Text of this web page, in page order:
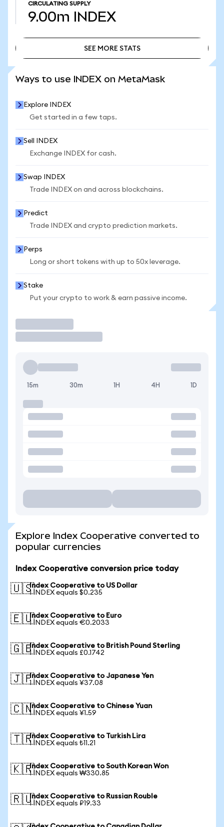
CIRCULATING SUPPLY
9.00m INDEX
SEE MORE STATS
Ways to use INDEX on MetaMask
Explore INDEX
Get started in a few taps.
Sell INDEX
Exchange INDEX for cash.
Swap INDEX
Trade INDEX on and across blockchains.
Predict
Trade INDEX and crypto prediction markets.
Perps
Long or short tokens with up to 50x leverage.
Stake
Put your crypto to work & earn passive income.
15m 30m 1H 4H 1D
Explore Index Cooperative converted to
popular currencies
Index Cooperative conversion price today
🇺🇸Index Cooperative to US Dollar
1 INDEX equals $0.235
🇪🇺Index Cooperative to Euro
1 INDEX equals €0.2033
🇬🇧Index Cooperative to British Pound Sterling
1 INDEX equals £0.1742
🇯🇵Index Cooperative to Japanese Yen
1 INDEX equals ¥37.08
🇨🇳Index Cooperative to Chinese Yuan
1 INDEX equals ¥1.59
🇹🇷Index Cooperative to Turkish Lira
1 INDEX equals ₺11.21
🇰🇷Index Cooperative to South Korean Won
1 INDEX equals ₩330.85
🇷🇺Index Cooperative to Russian Rouble
1 INDEX equals ₽19.33